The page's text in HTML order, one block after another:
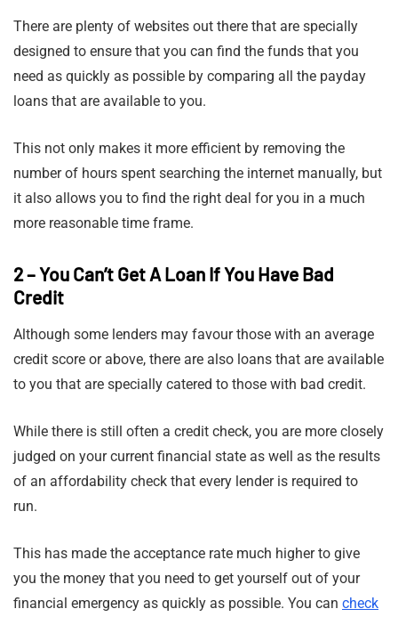
There are plenty of websites out there that are specially
designed to ensure that you can find the funds that you
need as quickly as possible by comparing all the payday
loans that are available to you.
This not only makes it more efficient by removing the
number of hours spent searching the internet manually, but
it also allows you to find the right deal for you in a much
more reasonable time frame.
2 – You Can’t Get A Loan If You Have Bad
Credit
Although some lenders may favour those with an average
credit score or above, there are also loans that are available
to you that are specially catered to those with bad credit.
While there is still often a credit check, you are more closely
judged on your current financial state as well as the results
of an affordability check that every lender is required to
run.
This has made the acceptance rate much higher to give
you the money that you need to get yourself out of your
financial emergency as quickly as possible. You can check